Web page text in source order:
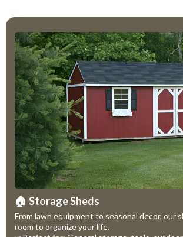
🏠 Storage Sheds
From lawn equipment to seasonal decor, our
room to organize your life.